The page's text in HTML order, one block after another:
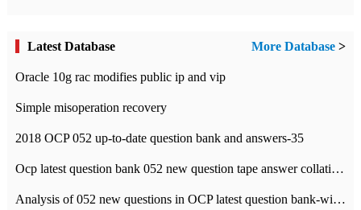
Latest Database More Database >
Oracle 10g rac modifies public ip and vip
Simple misoperation recovery
2018 OCP 052 up-to-date question bank and answers-35
Ocp latest question bank 052 new question tape answer collation-36 questions
Analysis of 052 new questions in OCP latest question bank-with answers-question 37